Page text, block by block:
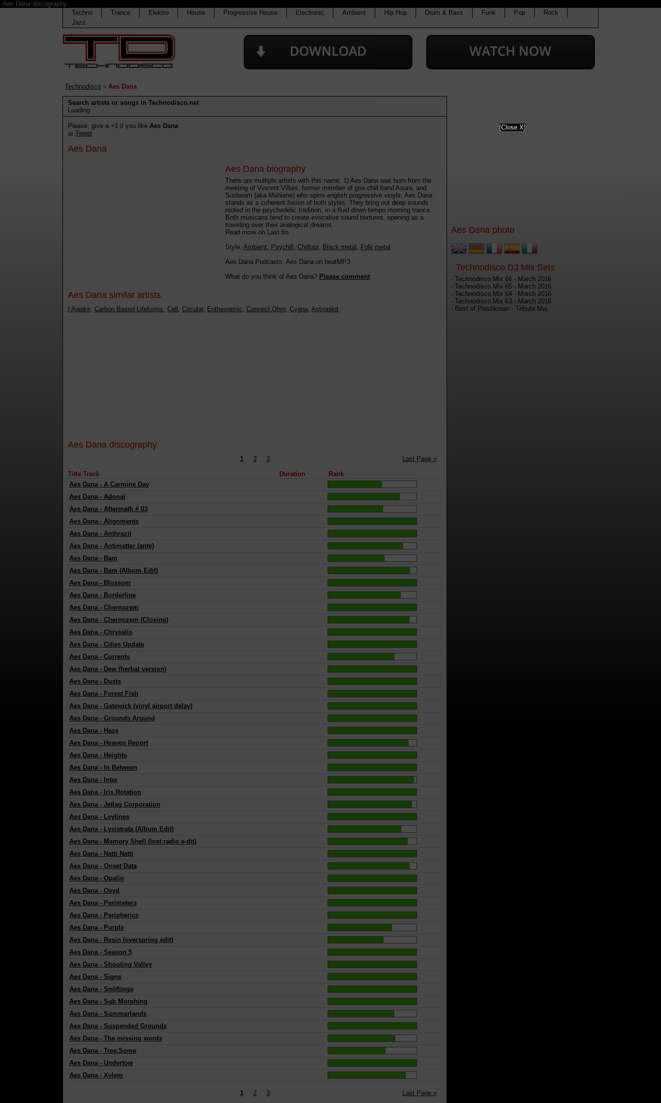
Aes Dana discography
Techno
Trance Elektro House Progressive House Electronic Ambient Hip Hop Drum & Bass Funk Pop
Rock
Jazz
Technodisco » Aes Dana
Search artists or songs in Technodisco.net
Loading
Please, give a +1 if you like Aes Dana
or Tweet
Aes Dana
Aes Dana biography
There are multiple artists with this name: 1) Aes Dana was born from the
meeting of Vincent Villuis, former member of goa chill band Asura, and
Sunbeam (aka Mahiane) who spins english progressive vinyls, Aes Dana
stands as a coherent fusion of both styles. They bring out deep sounds
rooted in the psychedelic tradition, in a fluid down tempo morning trance.
Both musicans tend to create evocative sound textures, opening as a
traveling over their analogical dreams.
Read more on Last.fm
Style: Ambient, Psychill , Chillout, Black metal , Folk metal
Aes Dana Podcasts: Aes Dana on beatMP3
What do you think of Aes Dana? Please comment
Aes Dana similar artists
I Awake, Carbon Based Lifeforms, Cell , Circular, Entheogenic, Connect.Ohm, Cygna, Astropilot
Aes Dana discography
1 2 3 Last Page »
Title Track Duration
Rank
Aes Dana - A Carmine Day
Aes Dana - Adonaï
Aes Dana - Aftermath # 03
Aes Dana - Alignments
Aes Dana - Anthrazit
Aes Dana - Antimatter (ante)
Aes Dana - Bam
Aes Dana - Bam (Album Edit)
Aes Dana - Blossom
Aes Dana - Borderline
Aes Dana - Chernozem
Aes Dana - Chernozem (Closing)
Aes Dana - Chrysalis
Aes Dana - Cities Update
Aes Dana - Currents
Aes Dana - Dew (herbal version)
Aes Dana - Dusts
Aes Dana - Forest Fish
Aes Dana - Gatewick (vinyl airport delay)
Aes Dana - Grounds Around
Aes Dana - Haze
Aes Dana - Heaven Report
Aes Dana - Heights
Aes Dana - In Between
Aes Dana - Inter
Aes Dana - Iris Rotation
Aes Dana - Jetlag Corporation
Aes Dana - Leylines
Aes Dana - Lysistrata (Album Edit)
Aes Dana - Memory Shell (lost radio e-dit)
Aes Dana - Natti Natti
Aes Dana - Onset Data
Aes Dana - Opalin
Aes Dana - Oxyd
Aes Dana - Perimeters
Aes Dana - Peripherics
Aes Dana - Purple
Aes Dana - Resin (overspring edit)
Aes Dana - Season 5
Aes Dana - Shouting Valley
Aes Dana - Signs
Aes Dana - Snöflinga
Aes Dana - Sub Morphing
Aes Dana - Summerlands
Aes Dana - Suspended Grounds
Aes Dana - The missing words
Aes Dana - Tree.Some
Aes Dana - Undertow
Aes Dana - Xylem
1 2 3 Last Page »
Aes Dana photo
Technodisco DJ Mix Sets
· Technodisco Mix 66 - March 2016
· Technodisco Mix 65 - March 2016
· Technodisco Mix 64 - March 2016
· Technodisco Mix 63 - March 2016
· Best of Plastikman - Tribute Mix
[Close X]